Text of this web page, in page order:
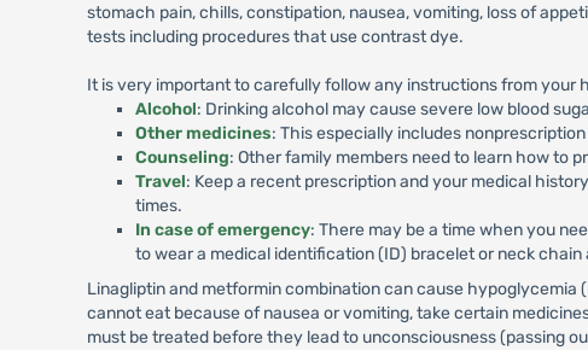
stomach pain, chills, constipation, nausea, vomiting, loss of
tests including procedures that use contrast dye.
It is very important to carefully follow any instructions from your
Alcohol: Drinking alcohol may cause severe low blood
Other medicines: This especially includes
Counseling: Other family members need to learn how to
Travel: Keep a recent prescription and your medical
times.
In case of emergency: There may be a time when you
to wear a medical identification (ID) bracelet or neck
Linagliptin and metformin combination can cause hypoglycemia
cannot eat because of nausea or vomiting, take certain
must be treated before they lead to unconsciousness (passing